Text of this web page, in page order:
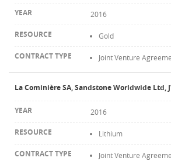
2016
Gold
Joint Venture
La Cominière SA, Sandstone Worldwide Ltd,
2016
Lithium
Joint Venture